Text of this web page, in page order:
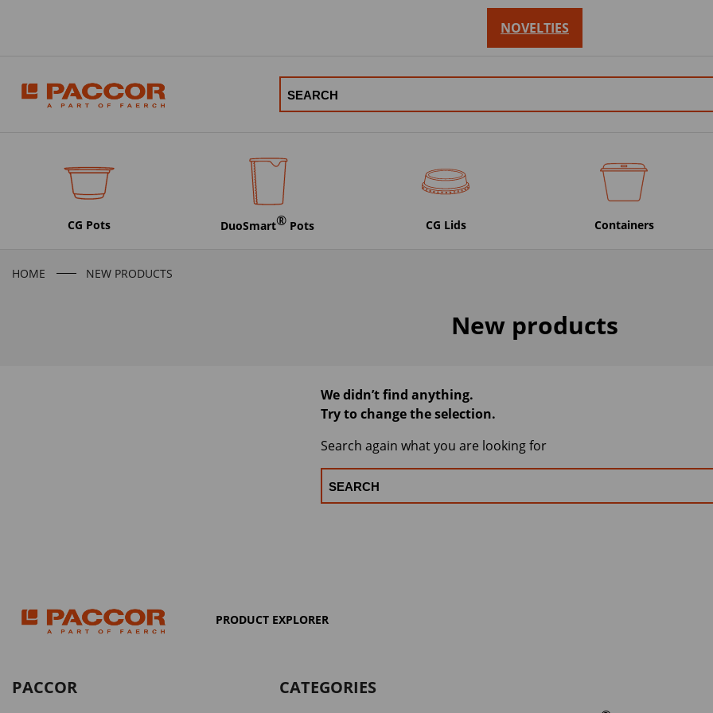
NOVELTIES
CG Pots DuoSmart® Pots CG Lids Containers
HOME NEW PRODUCTS
New products
We didn’t find anything.
Try to change the selection.
Search again what you are looking for
PRODUCT EXPLORER
PACCOR CATEGORIES